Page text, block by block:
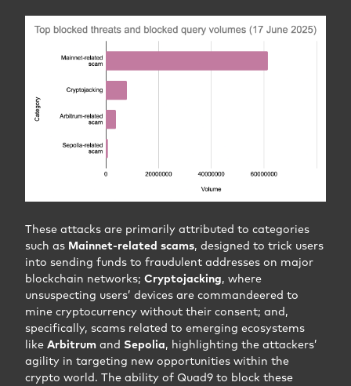
These attacks are primarily attributed to categories
such as Mainnet-related scams, designed to trick users
into sending funds to fraudulent addresses on major
blockchain networks; Cryptojacking, where
unsuspecting users’ devices are commandeered to
mine cryptocurrency without their consent; and,
specifically, scams related to emerging ecosystems
like Arbitrum and Sepolia, highlighting the attackers’
agility in targeting new opportunities within the
crypto world. The ability of Quad9 to block these